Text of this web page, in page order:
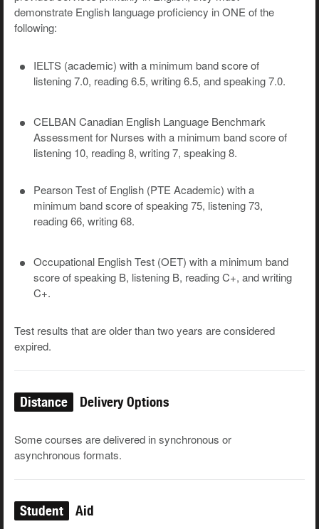
demonstrate English language proficiency in ONE of the
following:
IELTS (academic) with a minimum band score of
listening 7.0, reading 6.5, writing 6.5, and speaking 7.0.
CELBAN Canadian English Language Benchmark
Assessment for Nurses with a minimum band score of
listening 10, reading 8, writing 7, speaking 8.
Pearson Test of English (PTE Academic) with a
minimum band score of speaking 75, listening 73,
reading 66, writing 68.
Occupational English Test (OET) with a minimum band
score of speaking B, listening B, reading C+, and writing
C+.
Test results that are older than two years are considered
expired.
Distance Delivery Options
Some courses are delivered in synchronous or
asynchronous formats.
Student Aid